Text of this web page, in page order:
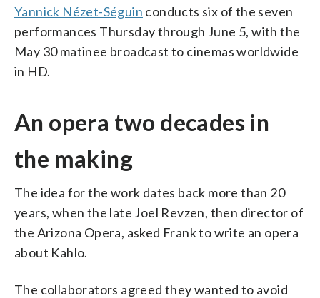
Yannick Nézet-Séguin conducts six of the seven
performances Thursday through June 5, with the
May 30 matinee broadcast to cinemas worldwide
in HD.
An opera two decades in
the making
The idea for the work dates back more than 20
years, when the late Joel Revzen, then director of
the Arizona Opera, asked Frank to write an opera
about Kahlo.
The collaborators agreed they wanted to avoid